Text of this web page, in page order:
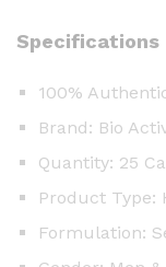
t
Specifications
100%
Brand: Bio
Quantity: 25
Product Type:
Formulation: